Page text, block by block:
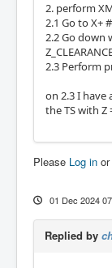
2. perform
2.1 Go to X+
2.2 Go down
2.3 Perform
on 2.3 I have
the TS with Z
Please Log in or
01 Dec 2024
Replied by